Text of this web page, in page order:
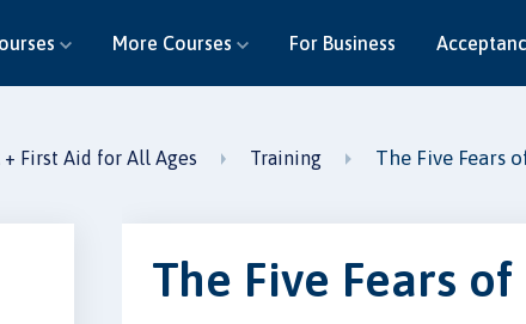
More Courses For Business
+ First Aid for All Ages Training The Five Fears
The Five Fears of